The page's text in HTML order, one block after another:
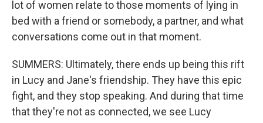
lot of women relate to those moments of lying in
bed with a friend or somebody, a partner, and what
conversations come out in that moment.
SUMMERS: Ultimately, there ends up being this rift
in Lucy and Jane's friendship. They have this epic
fight, and they stop speaking. And during that time
that they're not as connected, we see Lucy